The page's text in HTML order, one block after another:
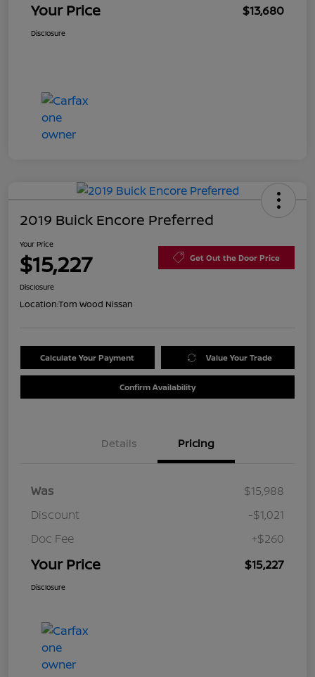
Your Price $13,680
Disclosure
2019 Buick Encore Preferred
Your Price
$15,227 Get Out the Door Price
Disclosure
Location:Tom Wood Nissan
Calculate Your Payment Value Your Trade
Confirm Availability
Details Pricing
Was
$15,988
Discount
-$1,021
Doc Fee
+$260
Your Price $15,227
Disclosure